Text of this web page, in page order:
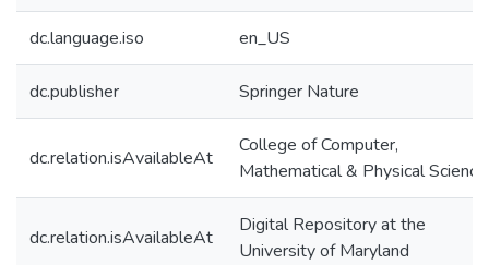
dc.language.iso en_US
dc.publisher Springer Nature
dc.relation.isAvailableAt
College of Computer,
Mathematical & Physical
dc.relation.isAvailableAt
Digital Repository at the
University of Maryland